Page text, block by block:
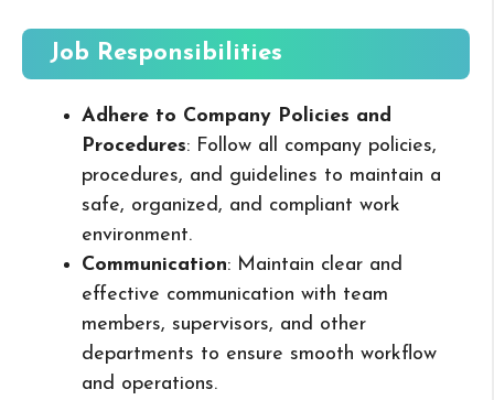
Job Responsibilities
Adhere to Company Policies and
Procedures: Follow all company policies,
procedures, and guidelines to maintain a
safe, organized, and compliant work
environment.
Communication: Maintain clear and
effective communication with team
members, supervisors, and other
departments to ensure smooth workflow
and operations.